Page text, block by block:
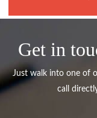
Get in
Just walk into one of
call